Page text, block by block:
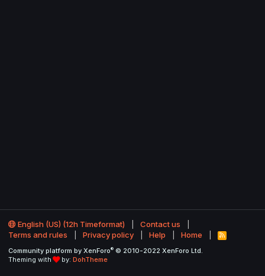
English (US) (12h Timeformat)
Contact us
Terms and rules
Privacy policy Help Home
R
S
Community platform by XenForo® © 2010-2022 XenForo Ltd.
Theming with
by: DohTheme